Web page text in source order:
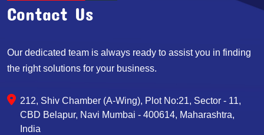
Contact Us
Our dedicated team is always ready to assist you in finding
the right solutions for your business.
212, Shiv Chamber (A-Wing), Plot No:21, Sector - 11,
CBD Belapur, Navi Mumbai - 400614, Maharashtra,
India